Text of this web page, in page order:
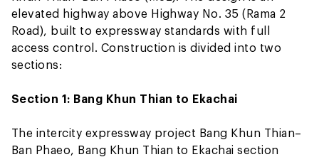
elevated highway above Highway No. 35 (Rama 2
Road), built to expressway standards with full
access control. Construction is divided into two
sections:
Section 1: Bang Khun Thian to Ekachai
The intercity expressway project Bang Khun Thian–
Ban Phaeo, Bang Khun Thian to Ekachai section